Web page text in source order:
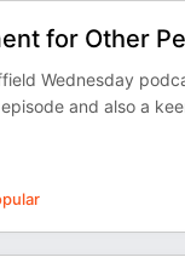
for Other
Wednesday
and also a